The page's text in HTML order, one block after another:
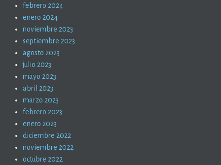
febrero 2024
enero 2024
noviembre 2023
septiembre 2023
agosto 2023
julio 2023
mayo 2023
abril 2023
marzo 2023
febrero 2023
enero 2023
diciembre 2022
noviembre 2022
octubre 2022